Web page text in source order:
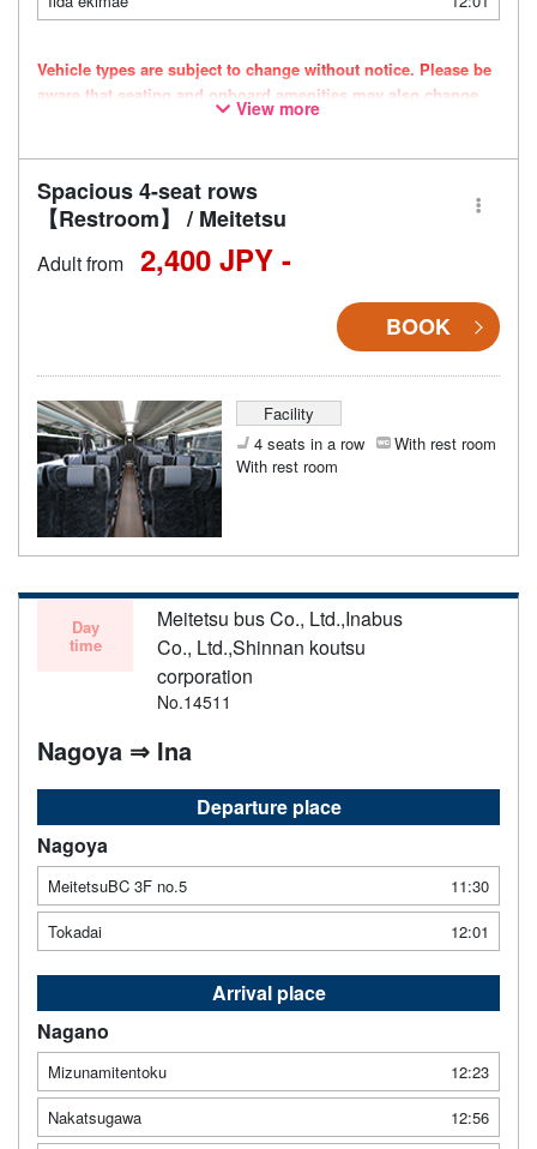
Vehicle types are subject to change without notice. Please be
aware that seating and onboard amenities may also change
View more
Spacious 4-seat rows
【Restroom】 / Meitetsu
Adult from 2,400 JPY -
BOOK
Facility
4 seats in a row
With rest room
With rest room
Day
time
Meitetsu bus Co., Ltd.,Inabus
Co., Ltd.,Shinnan koutsu
corporation
No.14511
Nagoya ⇒ Ina
Departure place
Nagoya
MeitetsuBC 3F no.5
11:30
Tokadai
12:01
Arrival place
Nagano
Mizunamitentoku
12:23
Nakatsugawa
12:56